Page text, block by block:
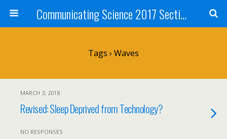
Communicating Science 2017 Section 211
Tags › Waves
MARCH 3, 2018
Revised: Sleep Deprived from Technology?
NO RESPONSES